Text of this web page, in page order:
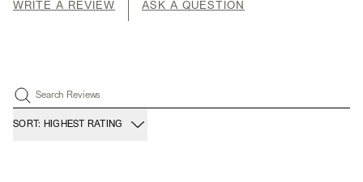
WRITE A REVIEW ASK A QUESTION
Search Reviews
SORT: HIGHEST RATING